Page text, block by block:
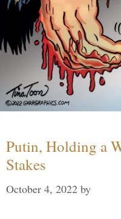
Putin, Holding a
Stakes
October 4, 2022 by